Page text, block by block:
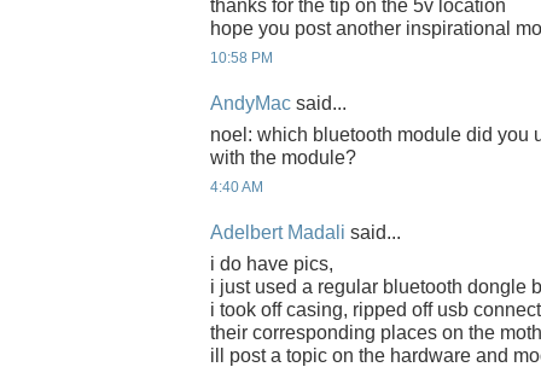
thanks for the tip on the 5v location
hope you post another inspirational
10:58 PM
AndyMac said...
noel: which bluetooth module did you
with the module?
4:40 AM
Adelbert Madali said...
i do have pics,
i just used a regular bluetooth dongle
i took off casing, ripped off usb
their corresponding places on the
ill post a topic on the hardware and